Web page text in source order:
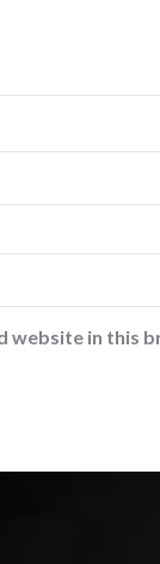
website in this